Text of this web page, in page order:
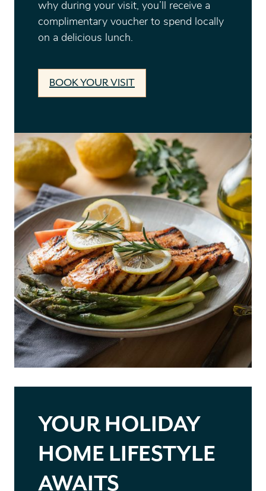
why during your visit, you’ll receive a
complimentary voucher to spend locally
on a delicious lunch.
BOOK YOUR VISIT
YOUR HOLIDAY
HOME LIFESTYLE
AWAITS